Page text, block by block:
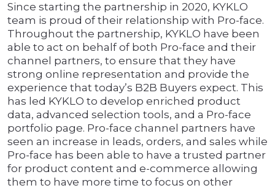
Since starting the partnership in 2020, KYKLO
team is proud of their relationship with Pro-face.
Throughout the partnership, KYKLO have been
able to act on behalf of both Pro-face and their
channel partners, to ensure that they have
strong online representation and provide the
experience that today’s B2B Buyers expect. This
has led KYKLO to develop enriched product
data, advanced selection tools, and a Pro-face
portfolio page. Pro-face channel partners have
seen an increase in leads, orders, and sales while
Pro-face has been able to have a trusted partner
for product content and e-commerce allowing
them to have more time to focus on other